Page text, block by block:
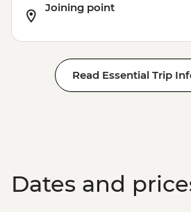
Joining point
Read Essential Trip
Dates and